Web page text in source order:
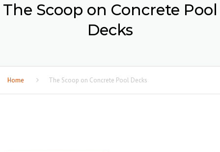
The Scoop on Concrete Pool
Decks
Home The Scoop on Concrete Pool Decks